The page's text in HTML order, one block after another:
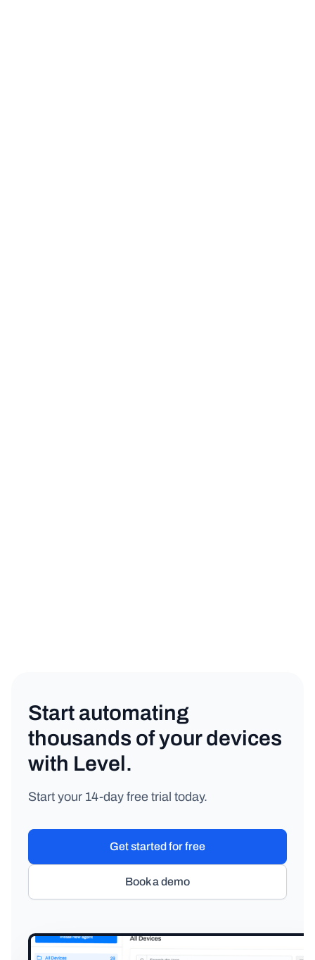
Start automating
thousands of your devices
with Level.
Start your 14-day free trial today.
Book a demo
Get started for free